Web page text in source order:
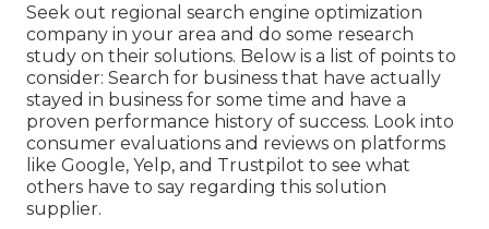
Seek out regional search engine optimization
company in your area and do some research
study on their solutions. Below is a list of points to
consider: Search for business that have actually
stayed in business for some time and have a
proven performance history of success. Look into
consumer evaluations and reviews on platforms
like Google, Yelp, and Trustpilot to see what
others have to say regarding this solution
supplier.